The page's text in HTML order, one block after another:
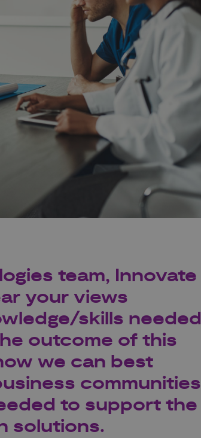
team, Innovate
your views
skills needed
outcome of this
we can best
communities
to support the
solutions.